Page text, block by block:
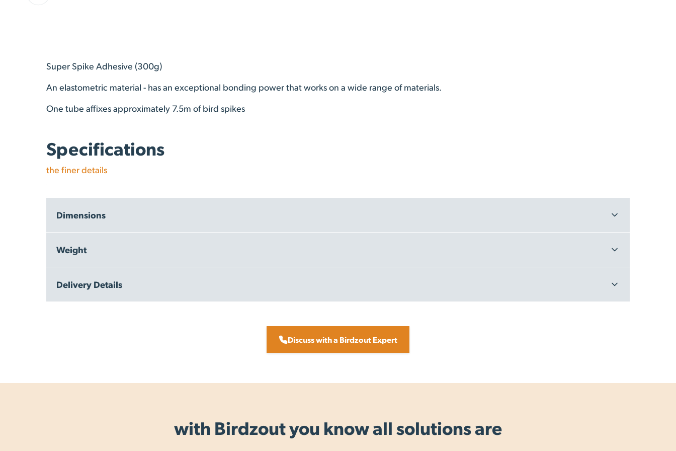
Super Spike Adhesive (300g)
An elastometric material - has an exceptional bonding power that works on a wide range of materials.
One tube affixes approximately 7.5m of bird spikes
Specifications
the finer details
Dimensions
Weight
Delivery Details
NZ Express Delivery: 1 - 2 working days (overnight to urban address where possible)
Delivery times are are guide and may vary by location.
Discuss with a Birdzout Expert
with Birdzout you know all solutions are